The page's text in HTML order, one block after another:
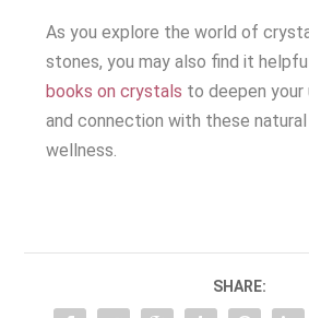
As you explore the world of
stones, you may also find it
books on crystals to deepen your
and connection with these
wellness.
SHARE: